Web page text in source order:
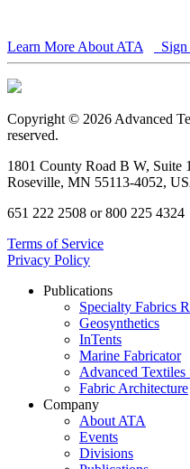
Learn More About ATA
Copyright © 2026 Advanced
reserved.
1801 County Road B W, Suite
Roseville, MN 55113-4052,
651 222 2508 or 800 225 4324
Terms of Service
Privacy Policy
Publications
Specialty Fabrics
Geosynthetics
InTents
Marine Fabricator
Advanced Textiles
Fabric Architecture
Company
About ATA
Events
Divisions